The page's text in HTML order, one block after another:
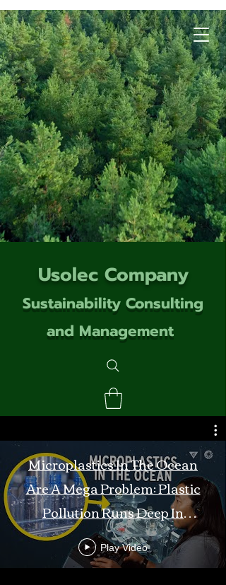
Usolec Company
Sustainability Consulting
and Management
Microplastics In The Ocean
Are A Mega Problem: Plastic
Pollution Runs Deep In
Monterey Bay
Play Video